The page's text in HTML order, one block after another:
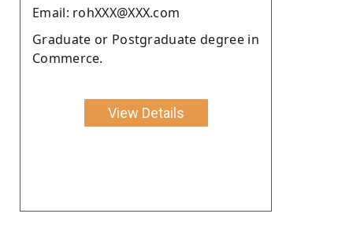
Email: rohXXX@XXX.com
Graduate or Postgraduate degree in
Commerce.
View Details